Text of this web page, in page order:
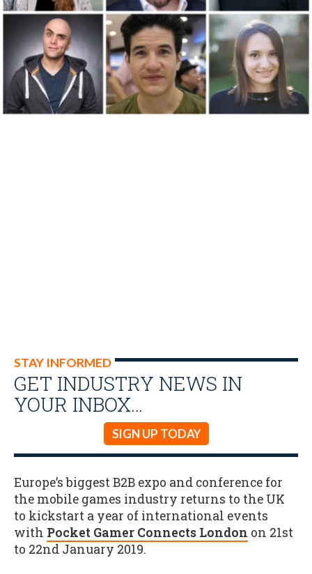
STAY INFORMED
GET INDUSTRY NEWS IN
YOUR INBOX…
SIGN UP TODAY
Europe’s biggest B2B expo and conference for
the mobile games industry returns to the UK
to kickstart a year of international events
with Pocket Gamer Connects London on 21st
to 22nd January 2019.